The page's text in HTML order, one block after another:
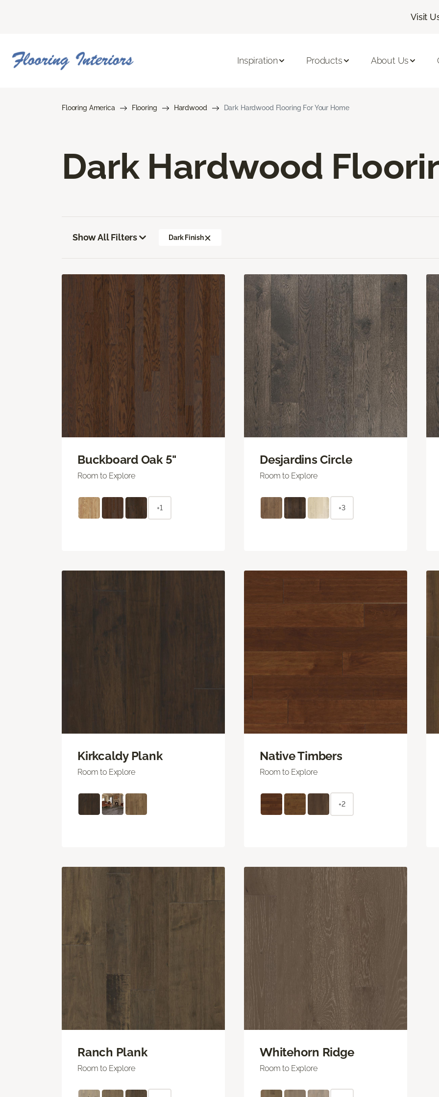
Visit
Inspiration Products About Us
Flooring America Flooring Hardwood Dark Hardwood Flooring For Your Home
Dark Hardwood
Show All Filters Dark Finish
Buckboard Oak 5"
Room to Explore
+1
Desjardins Circle
Room to Explore
+3
Kirkcaldy Plank
Room to Explore
Native Timbers
Room to Explore
+2
Ranch Plank
Room to Explore
Whitehorn Ridge
Room to Explore